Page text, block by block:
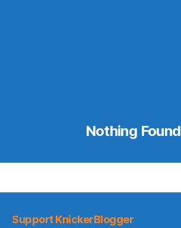
Nothing Found
Support KnickerBlogger